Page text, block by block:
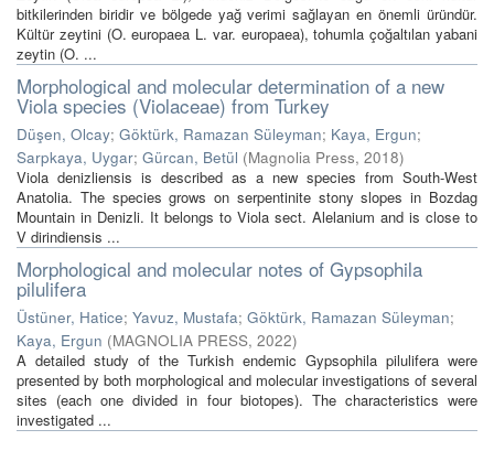
bitkilerinden biridir ve bölgede yağ verimi sağlayan en önemli üründür.
Kültür zeytini (O. europaea L. var. europaea), tohumla çoğaltılan yabani
zeytin (O. ...
Morphological and molecular determination of a new
Viola species (Violaceae) from Turkey
Düşen, Olcay; Göktürk, Ramazan Süleyman; Kaya, Ergun;
Sarpkaya, Uygar; Gürcan, Betül (Magnolia Press, 2018)
Viola denizliensis is described as a new species from South-West
Anatolia. The species grows on serpentinite stony slopes in Bozdag
Mountain in Denizli. It belongs to Viola sect. Alelanium and is close to
V dirindiensis ...
Morphological and molecular notes of Gypsophila
pilulifera
Üstüner, Hatice; Yavuz, Mustafa; Göktürk, Ramazan Süleyman;
Kaya, Ergun (MAGNOLIA PRESS, 2022)
A detailed study of the Turkish endemic Gypsophila pilulifera were
presented by both morphological and molecular investigations of several
sites (each one divided in four biotopes). The characteristics were
investigated ...